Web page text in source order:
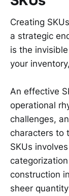
Creating
a strategic
is the
your
An effective
operational
challenges,
characters to
SKUs
construction
sheer